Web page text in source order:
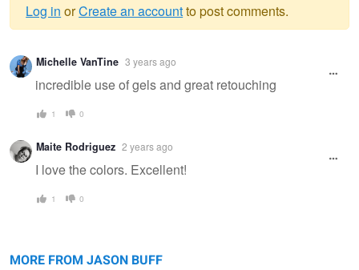
Warning
message
Log in orCreate an accountto post comments.
Michelle VanTine 3 years ago
incredible use of gels and great retouching
1 0
Maite Rodriguez 2 years ago
I love the colors. Excellent!
1 0
MORE FROM JASON BUFF